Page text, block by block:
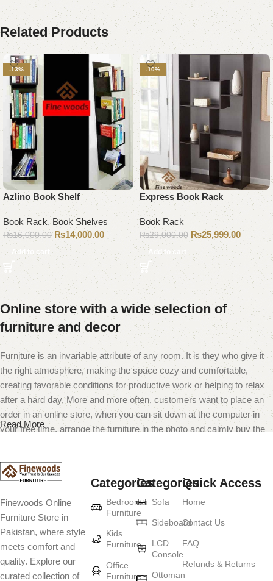
Related Products
-13%
Azlino Book Shelf
Book Rack, Book Shelves
₨16,000.00 ₨14,000.00
Add to cart
-10%
Express Book Rack
Book Rack
₨29,000.00 ₨25,999.00
Add to cart
Online store with a wide selection of
furniture and decor
Furniture is an invariable attribute of any room. It is they who give it
the right atmosphere, making the space cozy and comfortable,
creating favorable conditions for productive work or helping to relax
after a hard day. More and more often, customers want to place an
order in an online store, when you can sit down at the computer in
your free time, arrange the furniture in the photo and calmly buy the
Furniture production is a modern form of
art
Furniture manufacturers, as well as manufacturers of other home
goods, are full of amazing offers: we often come across both
standard mass-produced products and unique creations - furniture
from professional craftsmen, which will be appreciated by true
Read More
Finewoods Online
Furniture Store in
Pakistan, where style
meets comfort and
quality. Explore our
curated collection of
Categories
Bedroom
Furniture
Kids
Furniture
Office
Furniture
Categories
Sofa
Sideboard
LCD
Console
Ottoman
Quick Access
Home
Contact Us
FAQ
Refunds & Returns